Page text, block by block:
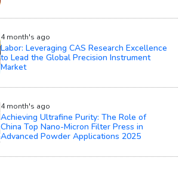
4 month's ago
Labor: Leveraging CAS Research Excellence
to Lead the Global Precision Instrument
Market
4 month's ago
Achieving Ultrafine Purity: The Role of
China Top Nano-Micron Filter Press in
Advanced Powder Applications 2025